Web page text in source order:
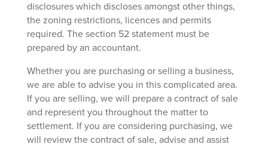
disclosures which discloses amongst other things,
the zoning restrictions, licences and permits
required. The section 52 statement must be
prepared by an accountant.
Whether you are purchasing or selling a business,
we are able to advise you in this complicated area.
If you are selling, we will prepare a contract of sale
and represent you throughout the matter to
settlement. If you are considering purchasing, we
will review the contract of sale, advise and assist